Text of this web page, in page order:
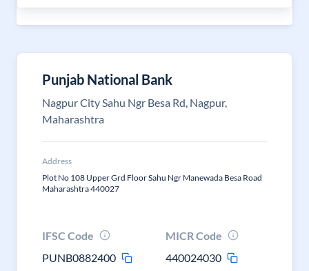
Punjab National Bank
Nagpur City Sahu Ngr Besa Rd, Nagpur,
Maharashtra
Address
Plot No 108 Upper Grd Floor Sahu Ngr Manewada Besa Road
Maharashtra 440027
IFSC Code
PUNB0882400
MICR Code
440024030